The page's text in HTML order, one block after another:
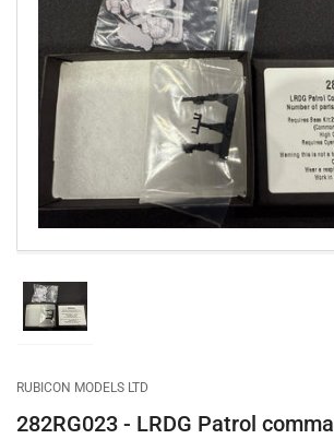
Open
media
in
modal
Load
image
gallery
view
RUBICON MODELS LTD
282RG023 - LRDG Patrol